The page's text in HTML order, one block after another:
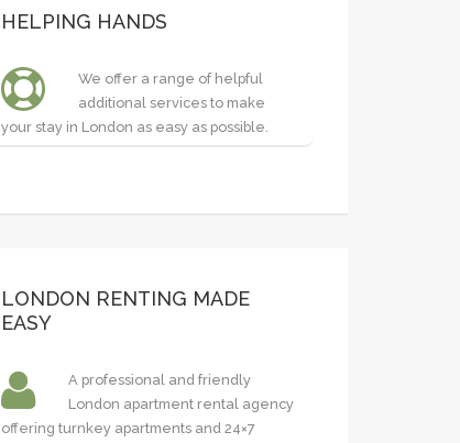
HELPING HANDS
We offer a range of helpful
additional services to make
your stay in London as easy as possible.
LONDON RENTING MADE
EASY
A professional and friendly
London apartment rental agency
offering turnkey apartments and 24×7